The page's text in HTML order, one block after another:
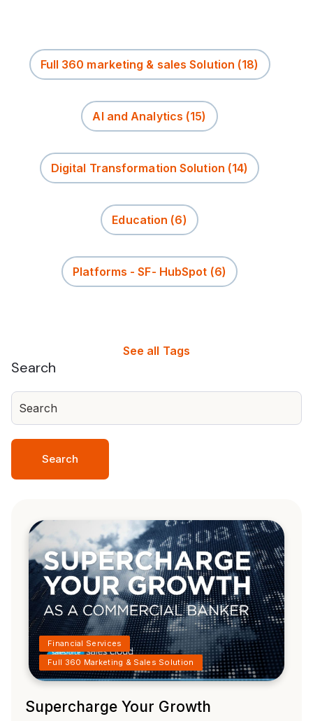
Full 360 marketing & sales Solution (18)
AI and Analytics (15)
Digital Transformation Solution (14)
Education (6)
Platforms - SF- HubSpot (6)
See all Tags
Financial Services
Full 360 Marketing & Sales Solution
Supercharge Your Growth
Search
Search